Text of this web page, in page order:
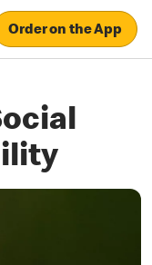
Order on the App